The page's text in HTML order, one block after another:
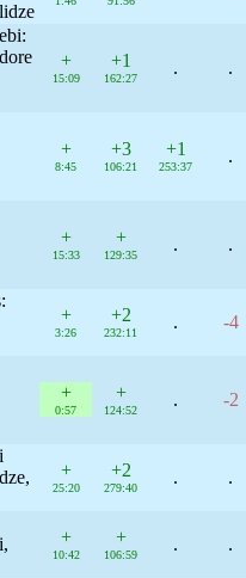
+
15:09
+1
162:27
. .
+
8:45
+3
106:21
+1
253:37
.
+
15:33
+
129:35
. .
+
3:26
+2
232:11
. -4
+
0:57
+
124:52
. -2
+
25:20
+2
279:40
. .
+
10:42
+
106:59
. .